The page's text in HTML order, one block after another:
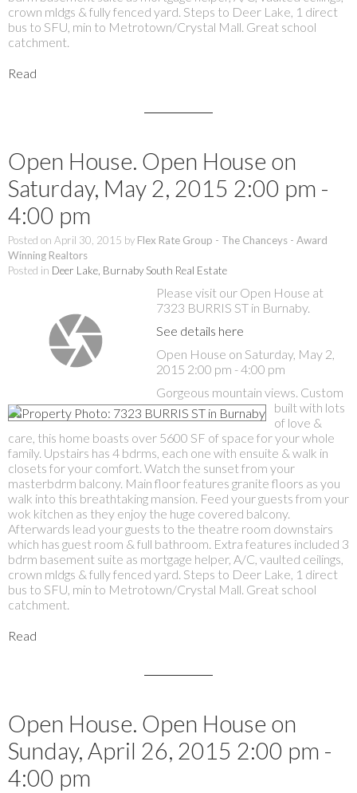
crown mldgs & fully fenced yard. Steps to Deer Lake, 1 direct
bus to SFU, min to Metrotown/Crystal Mall. Great school
catchment.
Read
Open House. Open House on
Saturday, May 2, 2015 2:00 pm -
4:00 pm
Posted on April 30, 2015 by Flex Rate Group - The Chanceys - Award
Winning Realtors
Posted in Deer Lake, Burnaby South Real Estate
Please visit our Open House at
7323 BURRIS ST in Burnaby.
See details here
Open House on Saturday, May 2,
2015 2:00 pm - 4:00 pm
Gorgeous mountain views. Custom
built with lots
of love &
care, this home boasts over 5600 SF of space for your whole
family. Upstairs has 4 bdrms, each one with ensuite & walk in
closets for your comfort. Watch the sunset from your
masterbdrm balcony. Main floor features granite floors as you
walk into this breathtaking mansion. Feed your guests from your
wok kitchen as they enjoy the huge covered balcony.
Afterwards lead your guests to the theatre room downstairs
which has guest room & full bathroom. Extra features included 3
bdrm basement suite as mortgage helper, A/C, vaulted ceilings,
crown mldgs & fully fenced yard. Steps to Deer Lake, 1 direct
bus to SFU, min to Metrotown/Crystal Mall. Great school
catchment.
Read
Open House. Open House on
Sunday, April 26, 2015 2:00 pm -
4:00 pm